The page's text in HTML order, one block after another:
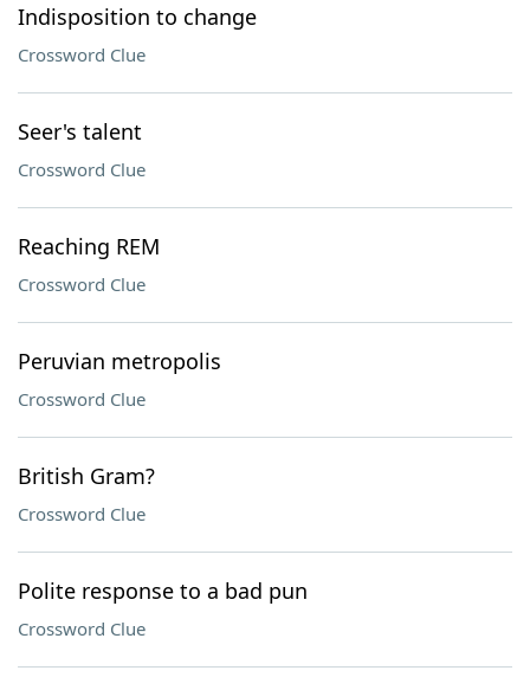
Indisposition to change
Crossword Clue
Seer's talent
Crossword Clue
Reaching REM
Crossword Clue
Peruvian metropolis
Crossword Clue
British Gram?
Crossword Clue
Polite response to a bad pun
Crossword Clue